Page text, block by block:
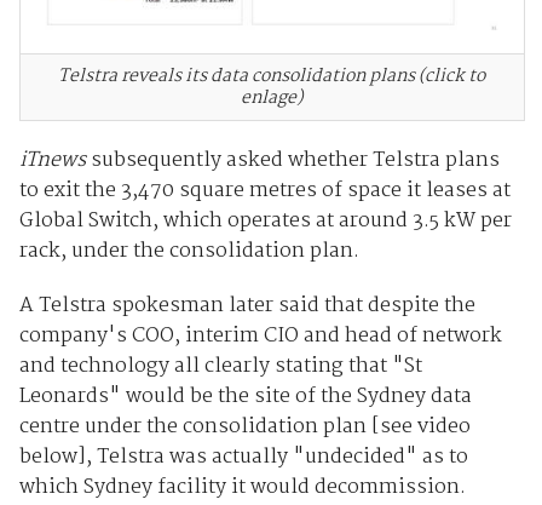
Telstra reveals its data consolidation plans (click to
enlage)
iTnewssubsequently asked whether Telstra plans
to exit the 3,470 square metres of space it leases at
Global Switch, which operates at around 3.5 kW per
rack, under the consolidation plan.
A Telstra spokesman later said that despite the
company's COO, interim CIO and head of network
and technology all clearly stating that "St
Leonards" would be the site of the Sydney data
centre under the consolidation plan [see video
below], Telstra was actually "undecided" as to
which Sydney facility it would decommission.